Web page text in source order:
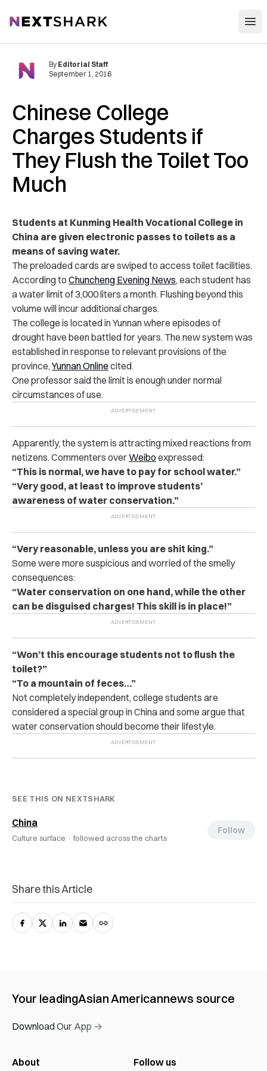
NextShark
Chinese College
Charges Students if
They Flush the Toilet Too
Much
By Editorial Staff
September 1, 2016
Students at Kunming Health Vocational College in
China are given electronic passes to toilets as a
means of saving water.
The preloaded cards are swiped to access toilet facilities.
According to Chuncheng Evening News, each student has
a water limit of 3,000 liters a month. Flushing beyond this
volume will incur additional charges.
The college is located in Yunnan where episodes of
drought have been battled for years. The new system was
established in response to relevant provisions of the
province, Yunnan Online cited.
One professor said the limit is enough under normal
circumstances of use.
Apparently, the system is attracting mixed reactions from
netizens. Commenters overWeiboexpressed:
“This is normal, we have to pay for school water.”
“Very good, at least to improve students’
awareness of water conservation.”
“Very reasonable, unless you are shit king.”
Some were more suspicious and worried of the smelly
consequences:
“Water conservation on one hand, while the other
can be disguised charges! This skill is in place!”
“Won’t this encourage students not to flush the
toilet?”
“To a mountain of feces…”
Not completely independent, college students are
considered a special group in China and some argue that
water conservation should become their lifestyle.
SEE THIS ON NEXTSHARK
China
Culture surface · followed across the charts
Follow
Share this Article
Your leadingAsian Americannews source
Download Our App →
About Follow us